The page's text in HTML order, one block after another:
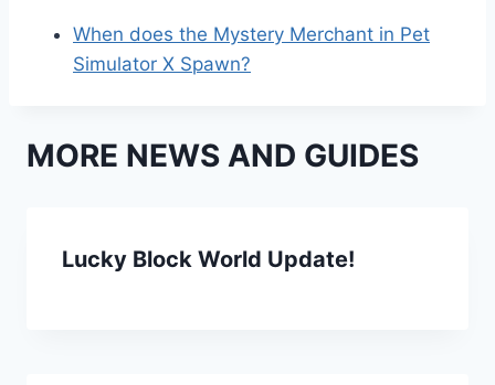
When does the Mystery Merchant in Pet
Simulator X Spawn?
MORE NEWS AND GUIDES
Lucky Block World Update!